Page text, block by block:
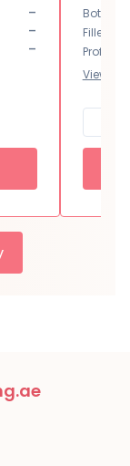
-
-
-
Botox
Filler
Profhilo
View